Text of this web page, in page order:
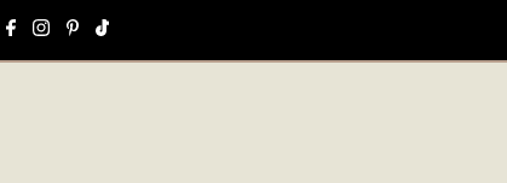
Skip to content